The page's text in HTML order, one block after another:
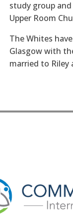
study group
Upper Room
The Whites
Glasgow with
married to Riley